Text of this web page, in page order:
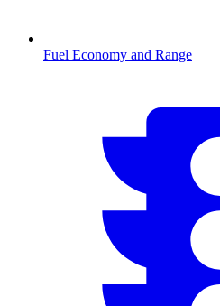
Fuel Economy and Range